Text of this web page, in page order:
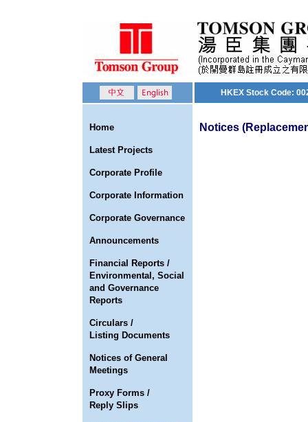
HKEX Stock Code:
Home
Latest Projects
Corporate Profile
Corporate Information
Corporate Governance
Announcements
Financial Reports /
Environmental, Social
and Governance
Reports
Circulars /
Listing Documents
Notices of General
Meetings
Proxy Forms /
Reply Slips
Notices